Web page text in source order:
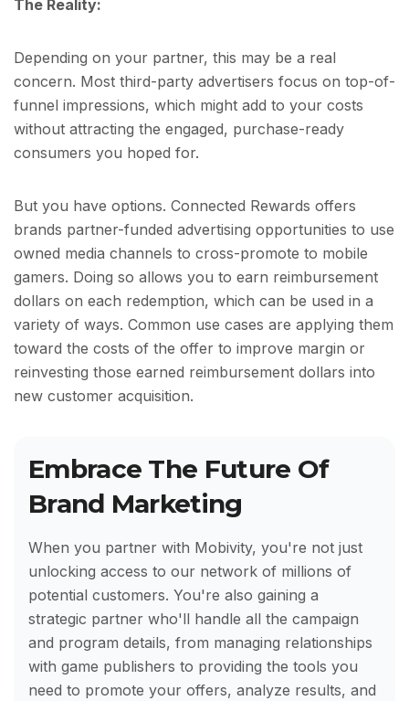
The Reality:
Depending on your partner, this may be a real
concern. Most third-party advertisers focus on top-of-
funnel impressions, which might add to your costs
without attracting the engaged, purchase-ready
consumers you hoped for.
But you have options. Connected Rewards offers
brands partner-funded advertising opportunities to use
owned media channels to cross-promote to mobile
gamers. Doing so allows you to earn reimbursement
dollars on each redemption, which can be used in a
variety of ways. Common use cases are applying them
toward the costs of the offer to improve margin or
reinvesting those earned reimbursement dollars into
new customer acquisition.
Embrace The Future Of
Brand Marketing
When you partner with Mobivity, you're not just
unlocking access to our network of millions of
potential customers. You're also gaining a
strategic partner who'll handle all the campaign
and program details, from managing relationships
with game publishers to providing the tools you
need to promote your offers, analyze results, and